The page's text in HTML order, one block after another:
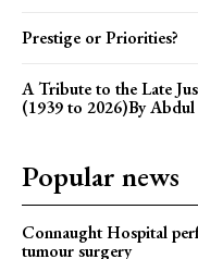
Prestige or Priorities?
A Tribute to the Late
(1939 to 2026)By
Popular news
Connaught Hospital
tumour surgery